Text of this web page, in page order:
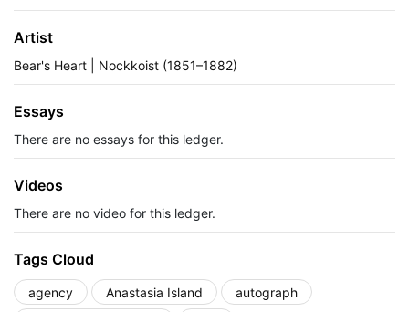
Artist
Bear's Heart | Nockkoist (1851–1882)
Essays
There are no essays for this ledger.
Videos
There are no video for this ledger.
Tags Cloud
agency Anastasia Island
autograph